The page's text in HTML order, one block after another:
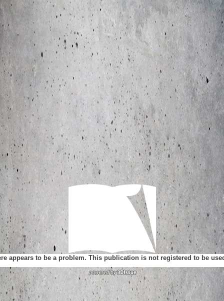
appears to be a problem. This publication is not registered to be